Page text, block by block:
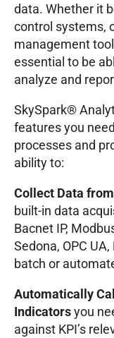
data. Whether it
control systems,
management
essential to be
analyze and
SkySpark®
features you
processes and
ability to:
Collect Data
built-in data
Bacnet IP,
Sedona, OPC
batch or
Automatically
Indicatorsyou
against KPI’s